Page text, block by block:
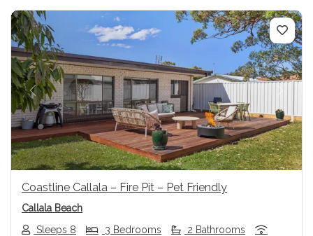
Previous Next
Coastline Callala – Fire Pit – Pet Friendly
Callala Beach
Sleeps 8
3 Bedrooms 2 Bathrooms